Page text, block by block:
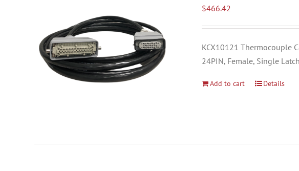
$466.42
KCX10121 Thermocouple
24PIN, Female, Single Latch
Add to cart Details